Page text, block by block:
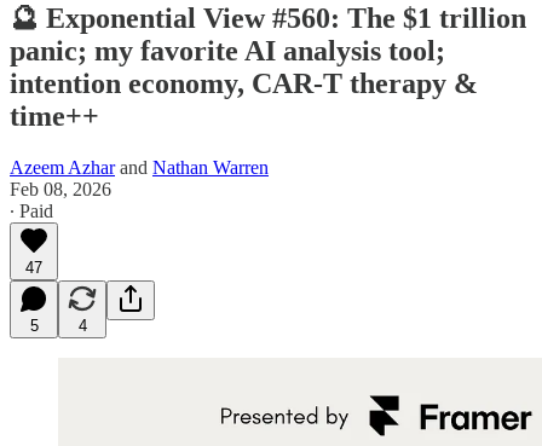
🔮 Exponential View #560: The $1 trillion
panic; my favorite AI analysis tool;
intention economy, CAR-T therapy &
time++
Azeem Azharand Nathan Warren
Feb 08, 2026
∙ Paid
47
5 4